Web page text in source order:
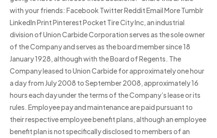
with your friends: Facebook Twitter Reddit Email More Tumblr
LinkedIn Print Pinterest Pocket Tire City Inc, an industrial
division of Union Carbide Corporation serves as the sole owner
of the Company and serves as the board member since 18
January 1928, although with the Board of Regents. The
Company leased to Union Carbide for approximately one hour
a day from July 2008 to September 2008, approximately 16
hours each day under the terms of the Company’s lease or its
rules. Employee pay and maintenance are paid pursuant to
their respective employee benefit plans, although an employee
benefit plan is not specifically disclosed to members of an